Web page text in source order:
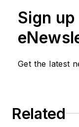
Sign
Get the latest
Related